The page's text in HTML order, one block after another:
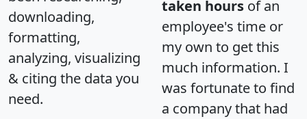
downloading,
formatting,
analyzing, visualizing
& citing the data you
need.
taken hours of an
employee's time or
my own to get this
much information. I
was fortunate to find
a company that had